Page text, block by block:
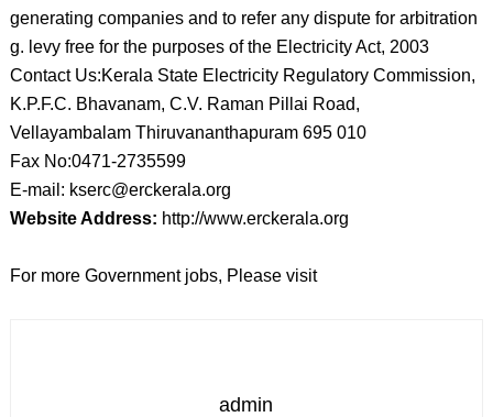
generating companies and to refer any dispute for arbitration
g. levy free for the purposes of the Electricity Act, 2003
Contact Us:Kerala State Electricity Regulatory Commission,
K.P.F.C. Bhavanam, C.V. Raman Pillai Road,
Vellayambalam Thiruvananthapuram 695 010
Fax No:0471-2735599
E-mail: kserc@erckerala.org
Website Address: http://www.erckerala.org
For more Government jobs, Please visit
admin